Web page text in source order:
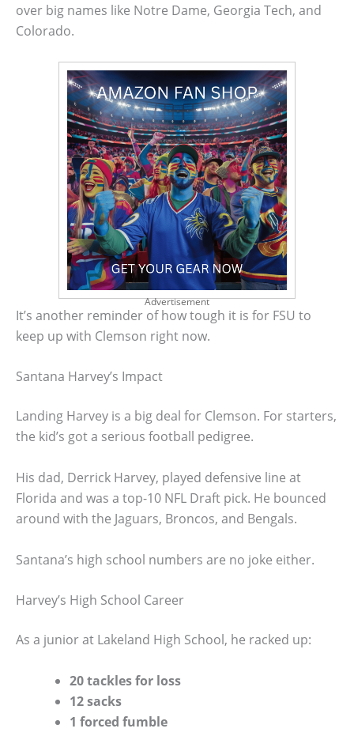
over big names like Notre Dame, Georgia Tech, and
Colorado.
Advertisement
It’s another reminder of how tough it is for FSU to
keep up with Clemson right now.
Santana Harvey’s Impact
Landing Harvey is a big deal for Clemson. For starters,
the kid’s got a serious football pedigree.
His dad, Derrick Harvey, played defensive line at
Florida and was a top-10 NFL Draft pick. He bounced
around with the Jaguars, Broncos, and Bengals.
Santana’s high school numbers are no joke either.
Harvey’s High School Career
As a junior at Lakeland High School, he racked up:
20 tackles for loss
12 sacks
1 forced fumble